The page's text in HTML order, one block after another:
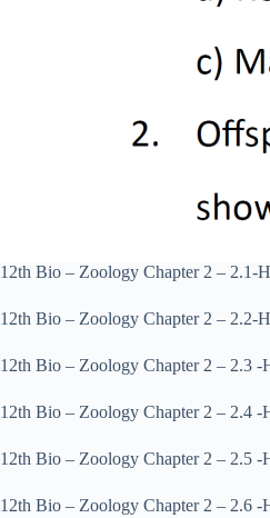
12th Bio – Zoology Chapter 2 –
12th Bio – Zoology Chapter 2 –
12th Bio – Zoology Chapter 2 – 2.3
12th Bio – Zoology Chapter 2 – 2.4
12th Bio – Zoology Chapter 2 – 2.5
12th Bio – Zoology Chapter 2 – 2.6